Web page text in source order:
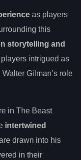
as players
this
storytelling and
intrigued as
Gilman’s role
in The Beast
intertwined
drawn into his
in their